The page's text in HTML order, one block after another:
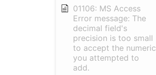
01106: MS Access
Error message: The
decimal field's
precision is too small
to accept the numeric
you attempted to
add.